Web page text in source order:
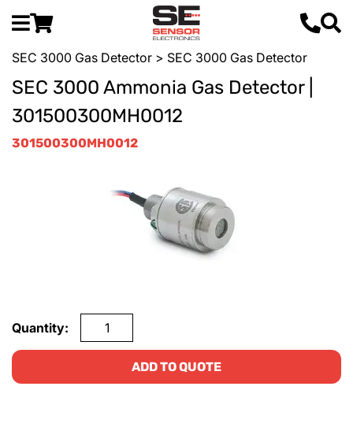
SEC 3000 Gas Detector > SEC 3000 Gas Detector
SEC 3000 Ammonia Gas Detector |
301500300MH0012
301500300MH0012
Quantity:
ADD TO QUOTE